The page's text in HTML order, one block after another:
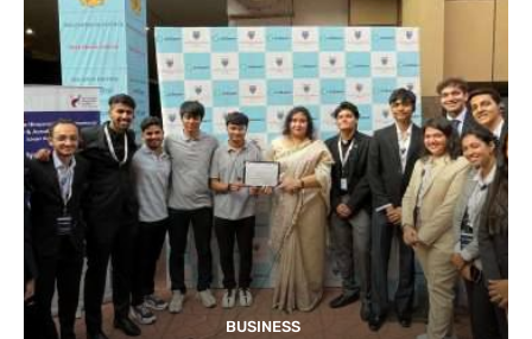
BUSINESS